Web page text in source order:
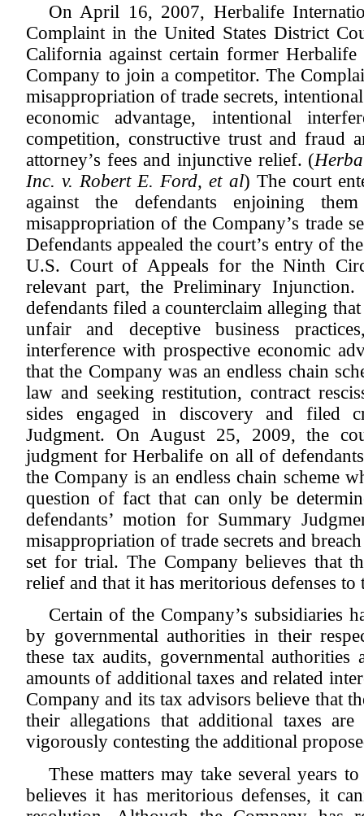
On April 16, 2007, Herbalife
Complaint in the United States District
California against certain former
Company to join a competitor. The
misappropriation of trade secrets,
economic advantage, intentional
competition, constructive trust and fraud
attorney’s fees and injunctive relief. (
Inc. v. Robert E. Ford, et al) The court
against the defendants enjoining
misappropriation of the Company’s trade
Defendants appealed the court’s entry of
U.S. Court of Appeals for the Ninth
relevant part, the Preliminary
defendants filed a counterclaim alleging
unfair and deceptive business
interference with prospective economic
that the Company was an endless chain
law and seeking restitution, contract
sides engaged in discovery and filed
Judgment. On August 25, 2009, the
judgment for Herbalife on all of
the Company is an endless chain scheme
question of fact that can only be
defendants’ motion for Summary
misappropriation of trade secrets and
set for trial. The Company believes that
relief and that it has meritorious defenses
Certain of the Company’s subsidiaries
by governmental authorities in their
these tax audits, governmental
amounts of additional taxes and related
Company and its tax advisors believe that
their allegations that additional taxes
vigorously contesting the additional
These matters may take several years
believes it has meritorious defenses, it